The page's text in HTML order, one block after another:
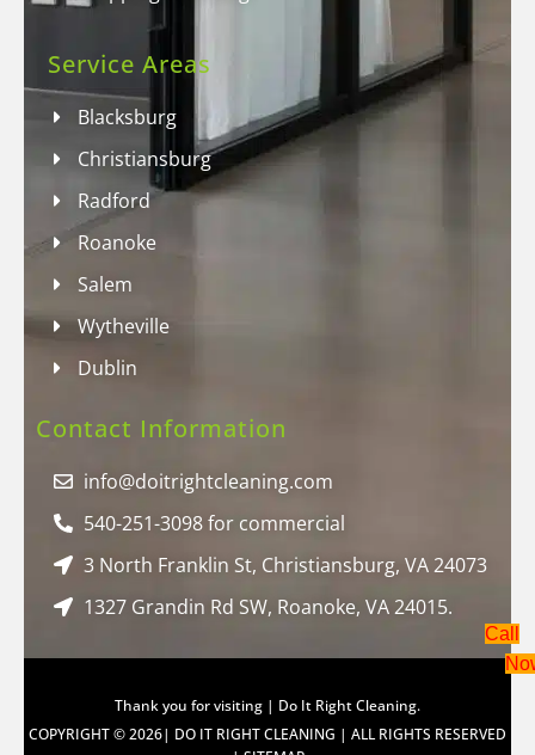
Call
Service Areas
Blacksburg
Christiansburg
Radford
Roanoke
Salem
Wytheville
Dublin
Contact Information
info@doitrightcleaning.com
540-251-3098 for commercial
3 North Franklin St, Christiansburg, VA 24073
1327 Grandin Rd SW, Roanoke, VA 24015.
Thank you for visiting | Do It Right Cleaning.
COPYRIGHT © 2026| DO IT RIGHT CLEANING | ALL RIGHTS RESERVED